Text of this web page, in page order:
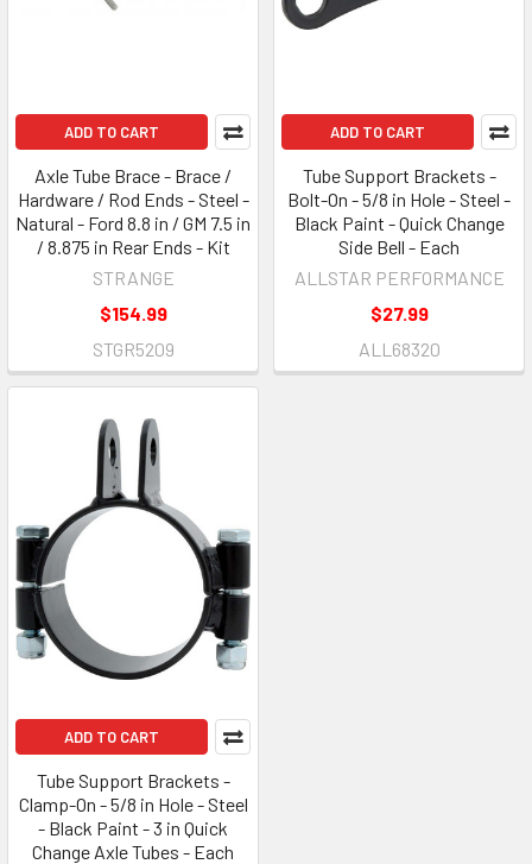
ADD TO CART
Axle Tube Brace - Brace /
Hardware / Rod Ends - Steel -
Natural - Ford 8.8 in / GM 7.5 in
/ 8.875 in Rear Ends - Kit
STRANGE
$154.99
STGR5209
ADD TO CART
Tube Support Brackets -
Bolt-On - 5/8 in Hole - Steel -
Black Paint - Quick Change
Side Bell - Each
ALLSTAR PERFORMANCE
$27.99
ALL68320
ADD TO CART
Tube Support Brackets -
Clamp-On - 5/8 in Hole - Steel
- Black Paint - 3 in Quick
Change Axle Tubes - Each